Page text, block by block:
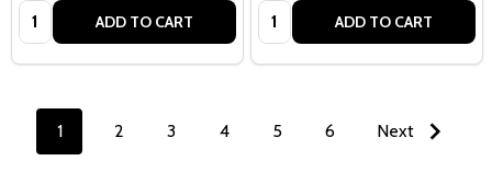
Quantity: ADD TO CART Quantity: ADD TO CART
1 2 3 4 5 6 Next